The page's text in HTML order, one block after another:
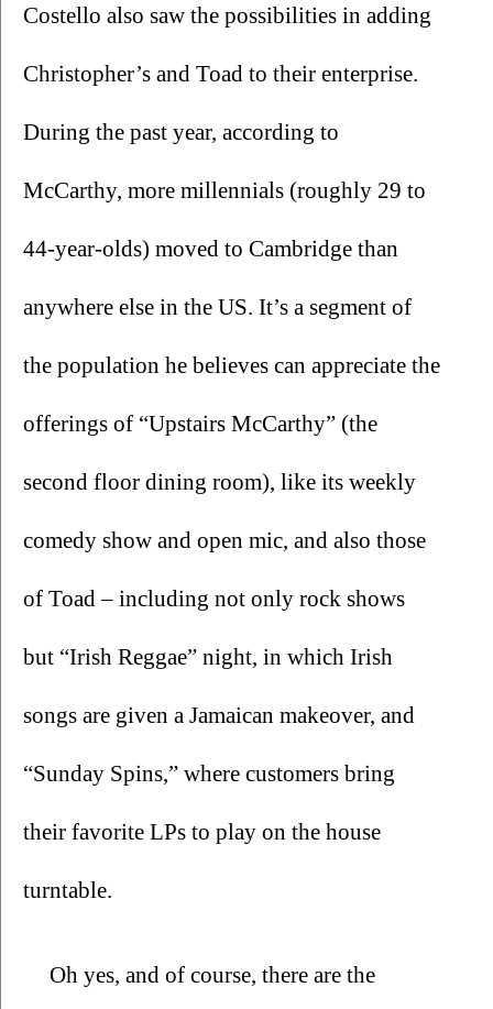
Costello also saw the possibilities in adding
Christopher’s and Toad to their enterprise.
During the past year, according to
McCarthy, more millennials (roughly 29 to
44-year-olds) moved to Cambridge than
anywhere else in the US. It’s a segment of
the population he believes can appreciate the
offerings of “Upstairs McCarthy” (the
second floor dining room), like its weekly
comedy show and open mic, and also those
of Toad – including not only rock shows
but “Irish Reggae” night, in which Irish
songs are given a Jamaican makeover, and
“Sunday Spins,” where customers bring
their favorite LPs to play on the house
turntable.
Oh yes, and of course, there are the